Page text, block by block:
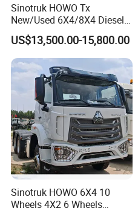
Sinotruk HOWO Tx
New/Used 6X4/8X4 Diesel
10/12 Wheel Cargo Box
Lorry Trailer Concrete Mixer
Tractor Tipper Tipping
Mining Dumper Dump Truck
US$13,500.00-15,800.00
Sinotruk HOWO 6X4 10
Wheels 4X2 6 Wheels